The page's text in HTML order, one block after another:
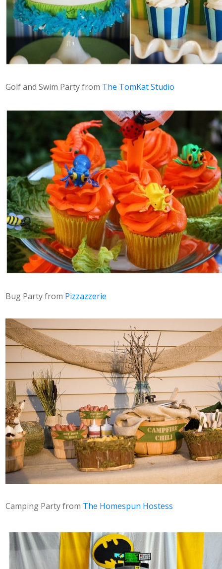
Golf and Swim Party from The TomKat Studio
Bug Party from Pizzazzerie
Camping Party from The Homespun Hostess